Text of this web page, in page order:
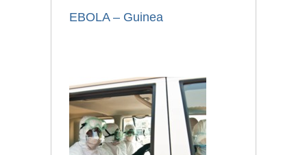
EBOLA – Guinea